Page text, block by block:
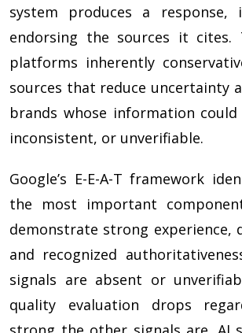
system produces a
endorsing the sources it cites.
platforms inherently
sources that reduce uncertainty
brands whose information
inconsistent, or unverifiable.
Google’s E-E-A-T framework
the most important
demonstrate strong experience,
and recognized
signals are absent or
quality evaluation drops